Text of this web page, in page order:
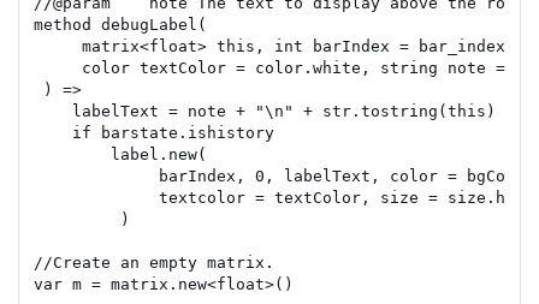
method
debugLabel (
matrix<float> this , int barIndex = bar_index
color textColor = color.white , string note =
)
=>
labelText = note + "\n" + str.tostring ( this )
if
barstate.ishistory
label.new(
barIndex , 0 , labelText , color = bgColor
textcolor = textColor , size = size.huge
)
//Create an empty matrix.
var m = matrix.new<float>()